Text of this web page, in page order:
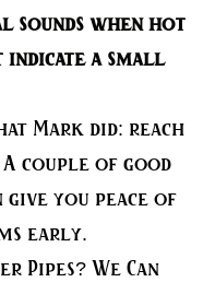
sounds when hot
indicate a small
Mark did: reach
couple of good
you peace of
early.
Pipes? We Can